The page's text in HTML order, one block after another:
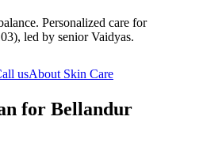
Personalized care for
, led by senior Vaidyas.
usAbout Skin Care
for Bellandur